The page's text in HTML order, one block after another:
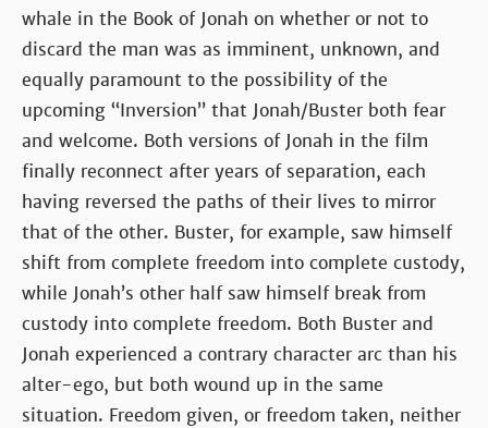
whale in the Book of Jonah on whether or not to
discard the man was as imminent, unknown, and
equally paramount to the possibility of the
upcoming “Inversion” that Jonah/Buster both fear
and welcome. Both versions of Jonah in the film
finally reconnect after years of separation, each
having reversed the paths of their lives to mirror
that of the other. Buster, for example, saw himself
shift from complete freedom into complete custody,
while Jonah’s other half saw himself break from
custody into complete freedom. Both Buster and
Jonah experienced a contrary character arc than his
alter-ego, but both wound up in the same
situation. Freedom given, or freedom taken, neither